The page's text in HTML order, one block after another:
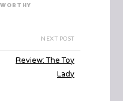
NEXT POST
Review: The Toy
Lady